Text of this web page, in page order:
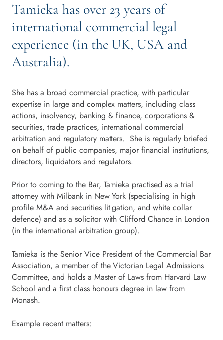
Tamieka has over 23 years of
international commercial legal
experience (in the UK, USA and
Australia).
She has a broad commercial practice, with particular
expertise in large and complex matters, including class
actions, insolvency, banking & finance, corporations &
securities, trade practices, international commercial
arbitration and regulatory matters. She is regularly briefed
on behalf of public companies, major financial institutions,
directors, liquidators and regulators.
Prior to coming to the Bar, Tamieka practised as a trial
attorney with Milbank in New York (specialising in high
profile M&A and securities litigation, and white collar
defence) and as a solicitor with Clifford Chance in London
(in the international arbitration group).
Tamieka is the Senior Vice President of the Commercial Bar
Association, a member of the Victorian Legal Admissions
Committee, and holds a Master of Laws from Harvard Law
School and a first class honours degree in law from
Monash.
Example recent matters: